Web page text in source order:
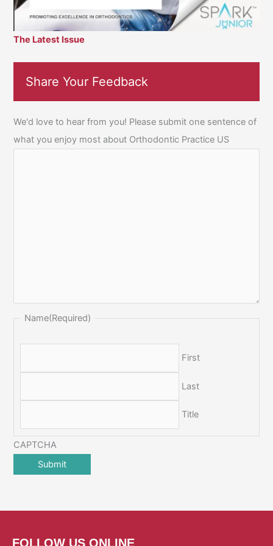
The Latest Issue
Share Your Feedback
We'd love to hear from you! Please submit one sentence of
what you enjoy most about Orthodontic Practice US
Name(Required)
First
Last
Title
CAPTCHA
FOLLOW US ONLINE